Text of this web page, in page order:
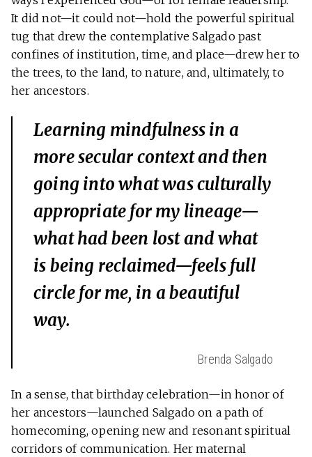
It did not—it could not—hold the powerful spiritual
tug that drew the contemplative Salgado past
confines of institution, time, and place—drew her to
the trees, to the land, to nature, and, ultimately, to
her ancestors.
Learning mindfulness in a
more secular context and then
going into what was culturally
appropriate for my lineage—
what had been lost and what
is being reclaimed—feels full
circle for me, in a beautiful
way.
Brenda Salgado
In a sense, that birthday celebration—in honor of
her ancestors—launched Salgado on a path of
homecoming, opening new and resonant spiritual
corridors of communication. Her maternal